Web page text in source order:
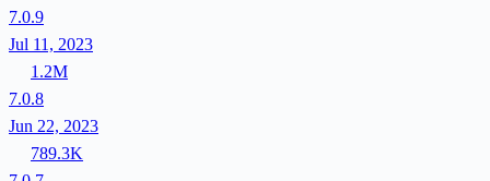
7.0.9
Jul 11, 2023
1.2M
7.0.8
Jun 22, 2023
789.3K